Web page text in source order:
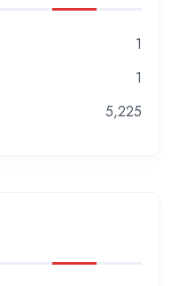
1
1
5,225